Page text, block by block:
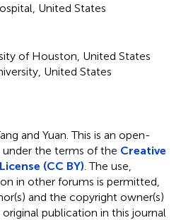
United States
of Houston, United States
United States
and Yuan.This is an open-
the terms of the Creative
(CC BY) . The use,
in other forums is permitted,
and the copyright owner(s)
publication in this journal